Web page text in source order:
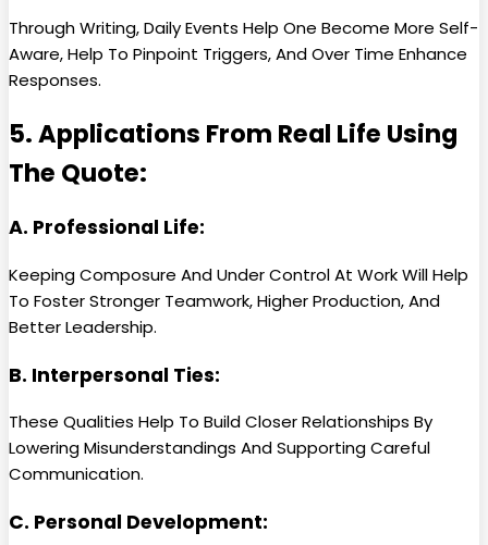
Through Writing, Daily Events Help One Become More Self-
Aware, Help To Pinpoint Triggers, And Over Time Enhance
Responses.
5. Applications From Real Life Using
The Quote:
A. Professional Life:
Keeping Composure And Under Control At Work Will Help
To Foster Stronger Teamwork, Higher Production, And
Better Leadership.
B. Interpersonal Ties:
These Qualities Help To Build Closer Relationships By
Lowering Misunderstandings And Supporting Careful
Communication.
C. Personal Development: